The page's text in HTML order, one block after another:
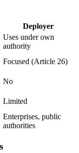
Deployer
Uses under own
authority
Focused (Article 26)
No
Limited
Enterprises, public
authorities